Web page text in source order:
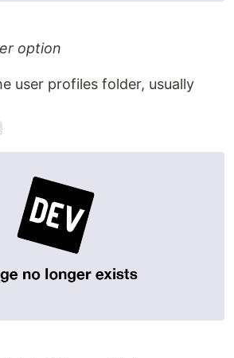
option
user profiles folder, usually